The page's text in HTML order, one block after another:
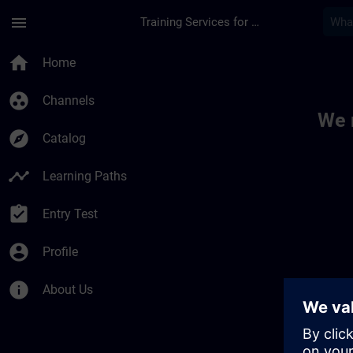
menu Training Services for Digital Industries
home Home
group_work Channels
explore Catalog
timeline Learning Paths
assignment_turned_in Entry Test
account_circle Profile
info About Us
We